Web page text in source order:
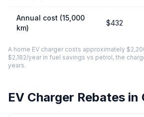
Annual cost (15,000
km)
$432
A home EV charger costs approximately
$2,182/year in fuel savings vs petrol, the
years.
EV Charger Rebates in